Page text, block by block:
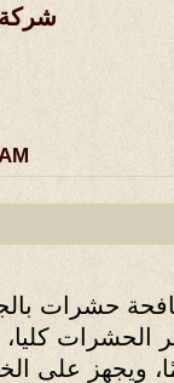
حشرات
الحشرات
ويجهز على